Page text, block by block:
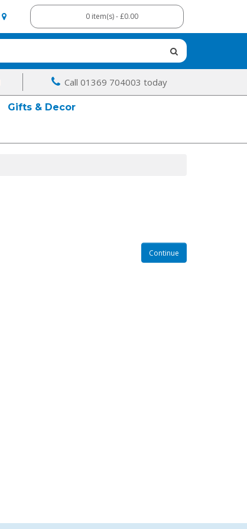
0 item(s) - £0.00
Call 01369 704003 today
Gifts & Decor
Continue